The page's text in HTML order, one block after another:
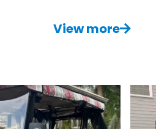
available. $3800
View more